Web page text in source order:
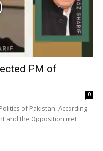
PM of
0
of Pakistan. According
and the Opposition met